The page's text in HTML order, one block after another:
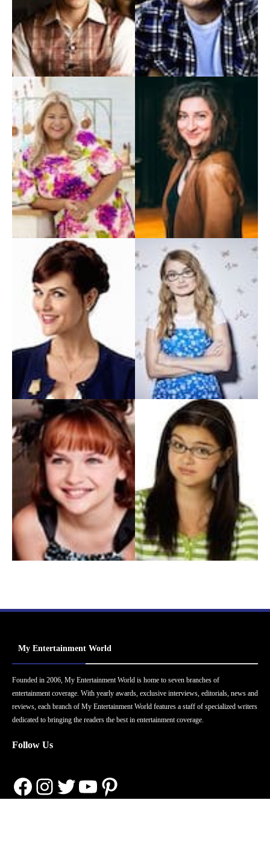
My Entertainment World
Founded in 2006, My Entertainment World is home to seven branches of
entertainment coverage. With yearly awards, exclusive interviews, editorials, news and
reviews, each branch of My Entertainment World features a staff of specialized writers
dedicated to bringing the readers the best in entertainment coverage.
Follow Us
Facebook
Instagram
Twitter
YouTube
Pinterest